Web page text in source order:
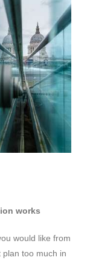
works
would like from
plan too much in